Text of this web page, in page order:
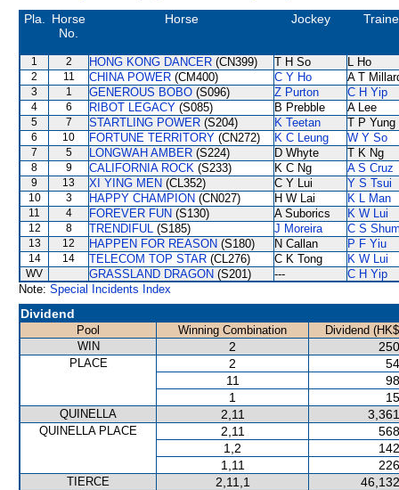
Pla.
Horse
No.
Horse Jockey
1 2 HONG KONG DANCER (CN399) T H So L Ho
2 11 CHINA POWER (CM400) C Y Ho A T
3 1 GENEROUS BOBO (S096) Z Purton C H Yip
4 6 RIBOT LEGACY (S085) B Prebble A Lee
5 7 STARTLING POWER (S204) K Teetan T P Yung
6 10 FORTUNE TERRITORY (CN272) K C Leung W Y So
7 5 LONGWAH AMBER (S224) D Whyte T K Ng
8 9 CALIFORNIA ROCK (S233) K C Ng A S Cruz
9 13 XI YING MEN (CL352) C Y Lui Y S Tsui
10 3 HAPPY CHAMPION (CN027) H W Lai K L Man
11 4 FOREVER FUN (S130) A Suborics K W Lui
12 8 TRENDIFUL (S185) J Moreira C S
13 12 HAPPEN FOR REASON (S180) N Callan P F Yiu
14 14 TELECOM TOP STAR (CL276) C K Tong K W Lui
WV GRASSLAND DRAGON (S201) ---
C H Yip
Note: Special Incidents Index
Dividend
Pool Winning Combination
Dividend
WIN
2
PLACE 2
11
1
QUINELLA 2,11
QUINELLA PLACE 2,11
1,2
1,11
TIERCE 2,11,1